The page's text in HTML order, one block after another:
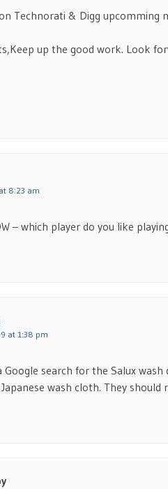
Technorati & Digg upcomming
up the good work. Look
8:23 am
– which player do you like
at 1:38 pm
Google search for the Salux
wash cloth. They